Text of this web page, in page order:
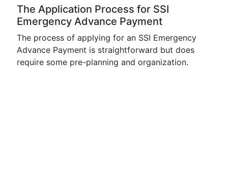
The Application Process for SSI
Emergency Advance Payment
The process of applying for an SSI Emergency
Advance Payment is straightforward but does
require some pre-planning and organization.